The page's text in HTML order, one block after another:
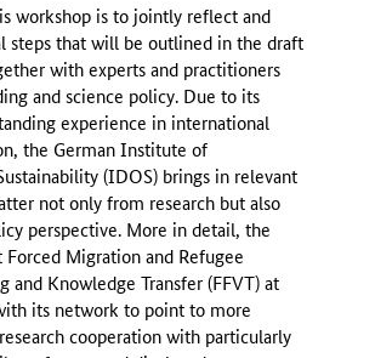
workshop is to jointly reflect and
steps that will be outlined in the draft
with experts and practitioners
and science policy. Due to its
experience in international
the German Institute of
(IDOS) brings in relevant
not only from research but also
perspective. More in detail, the
Migration and Refugee
and Knowledge Transfer (FFVT) at
its network to point to more
cooperation with particularly